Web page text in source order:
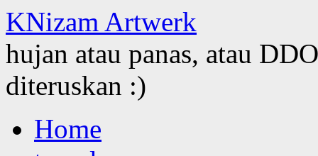
KNizam Artwerk
hujan atau panas, atau
diteruskan :)
to
contentHome